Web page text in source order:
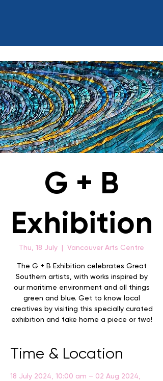
G + B
Exhibition
Thu, 18 July
  |
Vancouver Arts Centre
The G + B Exhibition celebrates Great
Southern artists, with works inspired by
our maritime environment and all things
green and blue. Get to know local
creatives by visiting this specially curated
exhibition and take home a piece or two!
Time & Location
18 July 2024, 10:00 am – 02 Aug 2024,